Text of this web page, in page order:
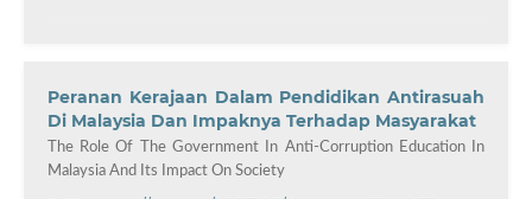
Peranan Kerajaan Dalam Pendidikan Antirasuah
Di Malaysia Dan Impaknya Terhadap Masyarakat
The Role Of The Government In Anti-Corruption Education In
Malaysia And Its Impact On Society